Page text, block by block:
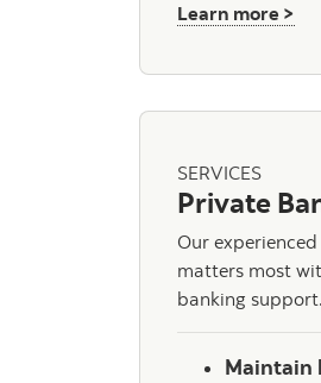
Learn more >
SERVICES
Private
Our
matters most
banking support.